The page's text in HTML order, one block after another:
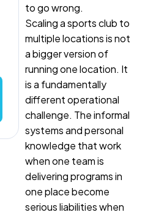
to go wrong.
Scaling a sports club to
multiple locations is not
a bigger version of
running one location. It
is a fundamentally
different operational
challenge. The informal
systems and personal
knowledge that work
when one team is
delivering programs in
one place become
serious liabilities when